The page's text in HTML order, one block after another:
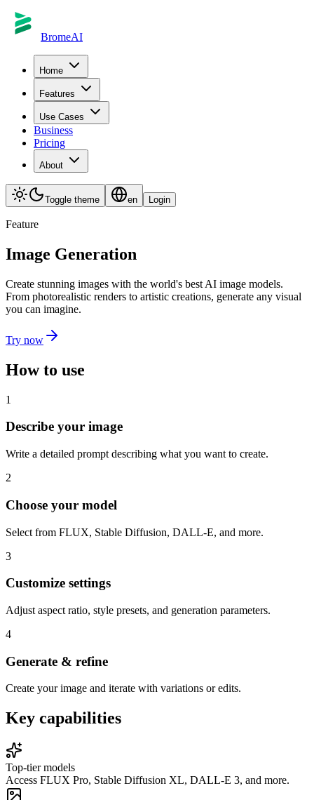
BromeAI
Home
Features
Use Cases
Business
Pricing
About
Toggle theme en Login
Feature
Image Generation
Create stunning images with the world's best AI image models.
From photorealistic renders to artistic creations, generate any visual
you can imagine.
Try now
How to use
1
Describe your image
Write a detailed prompt describing what you want to create.
2
Choose your model
Select from FLUX, Stable Diffusion, DALL-E, and more.
3
Customize settings
Adjust aspect ratio, style presets, and generation parameters.
4
Generate & refine
Create your image and iterate with variations or edits.
Key capabilities
Top-tier models
Access FLUX Pro, Stable Diffusion XL, DALL-E 3, and more.